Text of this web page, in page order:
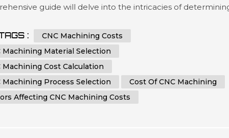
guide will delve into the intricacies of
seeking to optimize your manufacturing expenses or
you...
:
CNC Machining Costs
Machining Material Selection
Machining Cost Calculation
Machining Process Selection
Cost Of CNC Machining
Affecting CNC Machining Costs